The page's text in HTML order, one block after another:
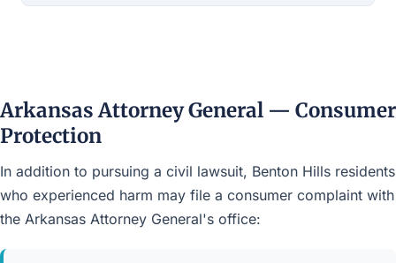
Arkansas Attorney General — Consumer
Protection
In addition to pursuing a civil lawsuit, Benton Hills residents
who experienced harm may file a consumer complaint with
the Arkansas Attorney General's office: